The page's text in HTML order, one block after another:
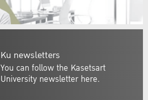
Ku newsletters
You can follow the Kasetsart
University newsletter here.